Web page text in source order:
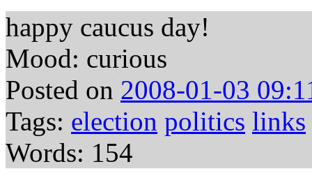
happy caucus day!
Mood: curious
Posted on 2008-01-03
Tags: election politics links
Words: 154